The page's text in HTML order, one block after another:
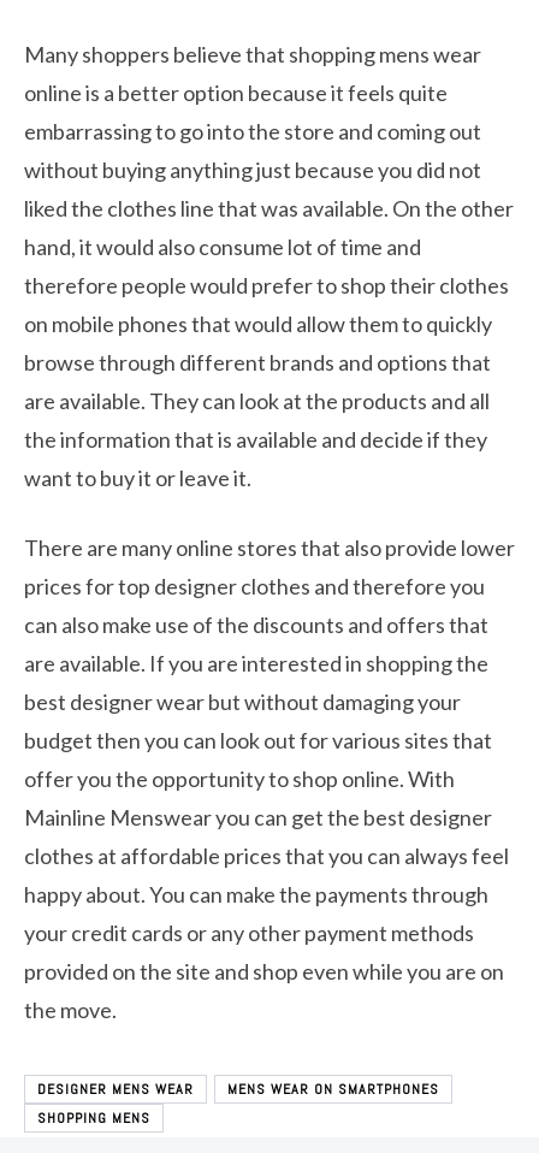
Many shoppers believe that shopping mens wear
online is a better option because it feels quite
embarrassing to go into the store and coming out
without buying anything just because you did not
liked the clothes line that was available. On the other
hand, it would also consume lot of time and
therefore people would prefer to shop their clothes
on mobile phones that would allow them to quickly
browse through different brands and options that
are available. They can look at the products and all
the information that is available and decide if they
want to buy it or leave it.
There are many online stores that also provide lower
prices for top designer clothes and therefore you
can also make use of the discounts and offers that
are available. If you are interested in shopping the
best designer wear but without damaging your
budget then you can look out for various sites that
offer you the opportunity to shop online. With
Mainline Menswear you can get the best designer
clothes at affordable prices that you can always feel
happy about. You can make the payments through
your credit cards or any other payment methods
provided on the site and shop even while you are on
the move.
DESIGNER MENS WEAR
MENS WEAR ON SMARTPHONES
SHOPPING MENS